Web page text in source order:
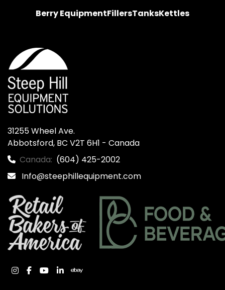
Berry EquipmentFillersTanksKettles
31255 Wheel Ave.
Abbotsford, BC V2T 6H1 - Canada
Canada: (604) 425-2002
Info@steephillequipment.com
instagram
facebook
youtube
linkedinebay